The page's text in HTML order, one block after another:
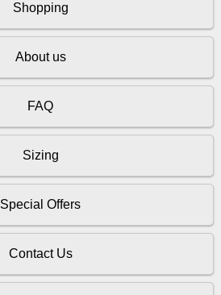
Shopping
About us
FAQ
Sizing
Special Offers
Contact Us